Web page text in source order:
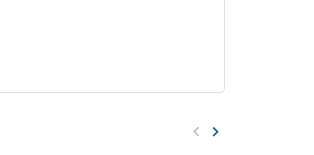
Previous
keyboard_arrow_left Next
keyboard_arrow_right